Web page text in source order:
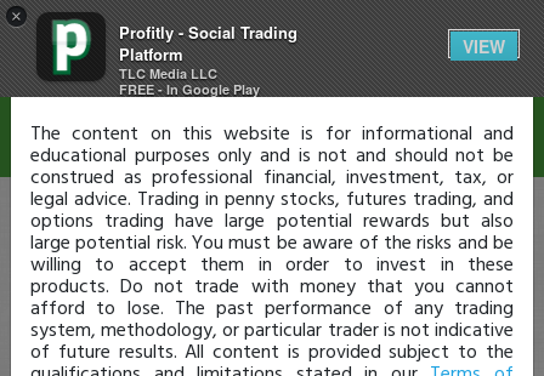
×
Profitly - Social Trading
Platform
TLC Media LLC
FREE - In Google Play
VIEW
Disclaimer
The content on this website is for informational and
educational purposes only and is not and should not be
construed as professional financial, investment, tax, or
legal advice. Trading in penny stocks, futures trading, and
options trading have large potential rewards but also
large potential risk. You must be aware of the risks and be
willing to accept them in order to invest in these
products. Do not trade with money that you cannot
afford to lose. The past performance of any trading
system, methodology, or particular trader is not indicative
of future results. All content is provided subject to the